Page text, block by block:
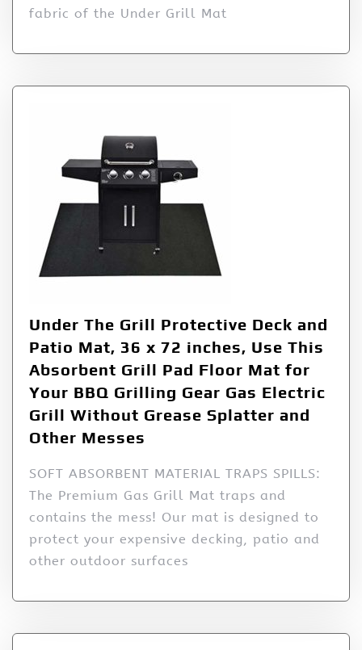
fabric of the Under Grill Mat
Under The Grill Protective Deck and
Patio Mat, 36 x 72 inches, Use This
Absorbent Grill Pad Floor Mat for
Your BBQ Grilling Gear Gas Electric
Grill Without Grease Splatter and
Other Messes
SOFT ABSORBENT MATERIAL TRAPS SPILLS:
The Premium Gas Grill Mat traps and
contains the mess! Our mat is designed to
protect your expensive decking, patio and
other outdoor surfaces